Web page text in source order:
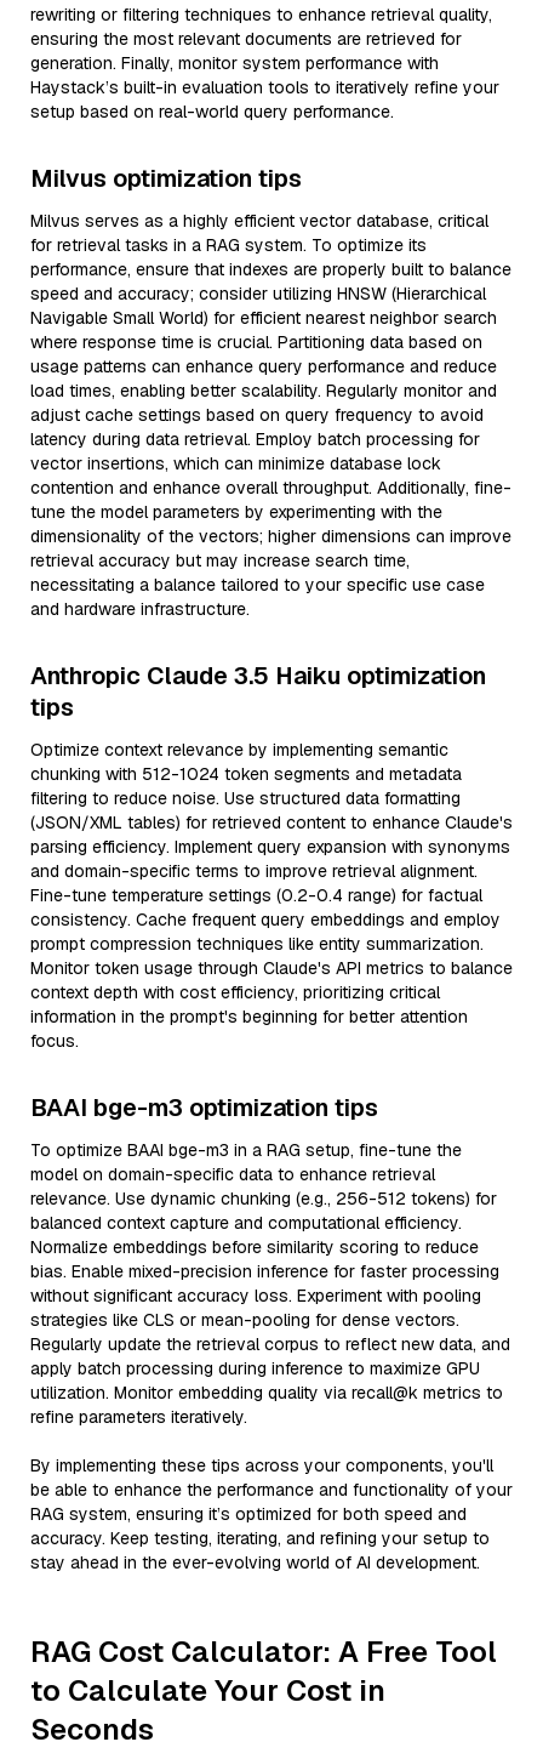
rewriting or filtering techniques to enhance retrieval quality,
ensuring the most relevant documents are retrieved for
generation. Finally, monitor system performance with
Haystack’s built-in evaluation tools to iteratively refine your
setup based on real-world query performance.
Milvus optimization tips
Milvus serves as a highly efficient vector database, critical
for retrieval tasks in a RAG system. To optimize its
performance, ensure that indexes are properly built to balance
speed and accuracy; consider utilizing HNSW (Hierarchical
Navigable Small World) for efficient nearest neighbor search
where response time is crucial. Partitioning data based on
usage patterns can enhance query performance and reduce
load times, enabling better scalability. Regularly monitor and
adjust cache settings based on query frequency to avoid
latency during data retrieval. Employ batch processing for
vector insertions, which can minimize database lock
contention and enhance overall throughput. Additionally, fine-
tune the model parameters by experimenting with the
dimensionality of the vectors; higher dimensions can improve
retrieval accuracy but may increase search time,
necessitating a balance tailored to your specific use case
and hardware infrastructure.
Anthropic Claude 3.5 Haiku optimization
tips
Optimize context relevance by implementing semantic
chunking with 512-1024 token segments and metadata
filtering to reduce noise. Use structured data formatting
(JSON/XML tables) for retrieved content to enhance Claude's
parsing efficiency. Implement query expansion with synonyms
and domain-specific terms to improve retrieval alignment.
Fine-tune temperature settings (0.2-0.4 range) for factual
consistency. Cache frequent query embeddings and employ
prompt compression techniques like entity summarization.
Monitor token usage through Claude's API metrics to balance
context depth with cost efficiency, prioritizing critical
information in the prompt's beginning for better attention
focus.
BAAI bge-m3 optimization tips
To optimize BAAI bge-m3 in a RAG setup, fine-tune the
model on domain-specific data to enhance retrieval
relevance. Use dynamic chunking (e.g., 256-512 tokens) for
balanced context capture and computational efficiency.
Normalize embeddings before similarity scoring to reduce
bias. Enable mixed-precision inference for faster processing
without significant accuracy loss. Experiment with pooling
strategies like CLS or mean-pooling for dense vectors.
Regularly update the retrieval corpus to reflect new data, and
apply batch processing during inference to maximize GPU
utilization. Monitor embedding quality via recall@k metrics to
refine parameters iteratively.
By implementing these tips across your components, you'll
be able to enhance the performance and functionality of your
RAG system, ensuring it’s optimized for both speed and
accuracy. Keep testing, iterating, and refining your setup to
stay ahead in the ever-evolving world of AI development.
RAG Cost Calculator: A Free Tool
to Calculate Your Cost in
Seconds